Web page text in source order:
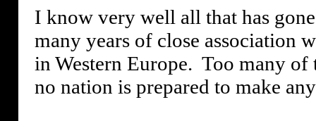
I know very well all that has
many years of close association
in Western Europe. Too many of
no nation is prepared to make